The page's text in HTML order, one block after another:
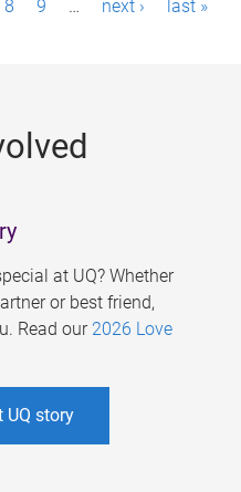
8 9 … next › last »
at UQ? Whether
or best friend,
Read our 2026 Love
UQ story